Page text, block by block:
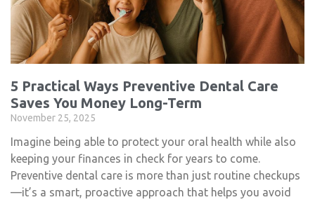
5 Practical Ways Preventive Dental Care
Saves You Money Long-Term
November 25, 2025
Imagine being able to protect your oral health while also
keeping your finances in check for years to come.
Preventive dental care is more than just routine checkups
—it’s a smart, proactive approach that helps you avoid